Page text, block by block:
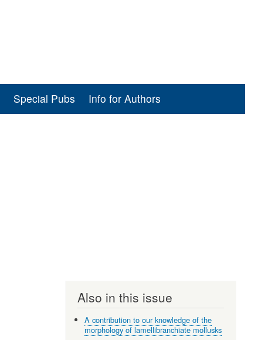
Special Pubs Info for Authors
Also in this issue
A contribution to our knowledge of the
morphology of lamellibranchiate mollusks